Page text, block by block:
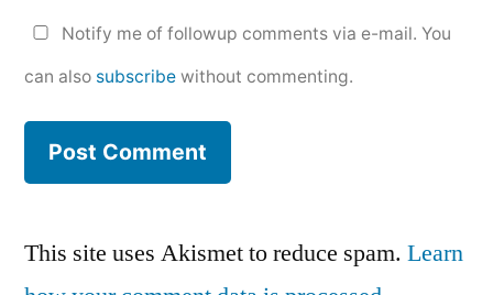
Notify me of followup comments via e-mail. You
can also subscribe without commenting.
This site uses Akismet to reduce spam. Learn